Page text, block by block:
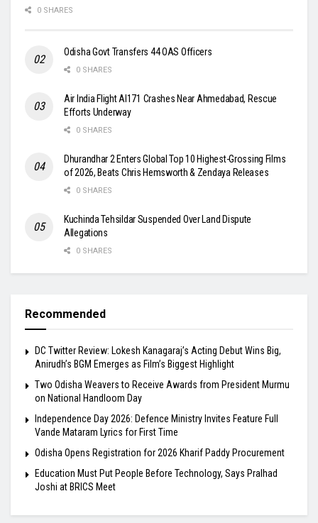
0 SHARES
Odisha Govt Transfers 44 OAS Officers
0 SHARES
Air India Flight AI171 Crashes Near Ahmedabad, Rescue
Efforts Underway
0 SHARES
Dhurandhar 2 Enters Global Top 10 Highest-Grossing Films
of 2026, Beats Chris Hemsworth & Zendaya Releases
0 SHARES
Kuchinda Tehsildar Suspended Over Land Dispute
Allegations
0 SHARES
Recommended
DC Twitter Review: Lokesh Kanagaraj’s Acting Debut Wins Big,
Anirudh’s BGM Emerges as Film’s Biggest Highlight
Two Odisha Weavers to Receive Awards from President Murmu
on National Handloom Day
Independence Day 2026: Defence Ministry Invites Feature Full
Vande Mataram Lyrics for First Time
Odisha Opens Registration for 2026 Kharif Paddy Procurement
Education Must Put People Before Technology, Says Pralhad
Joshi at BRICS Meet